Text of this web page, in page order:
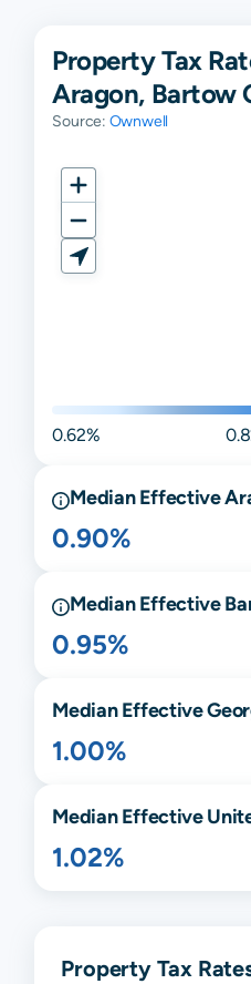
Property Tax
Aragon, Bartow
Source: Ownwell
0.62%
Median Effective
0.90%
Median Effective
0.95%
Median Effective
1.00%
Median Effective
1.02%
Property Tax